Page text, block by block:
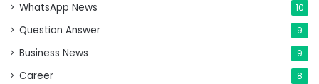
WhatsApp News 10
Question Answer 9
Business News 9
Career 8